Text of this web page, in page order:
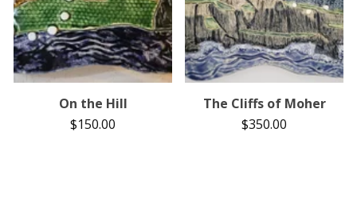
On the Hill
$150.00
The Cliffs of Moher
$350.00